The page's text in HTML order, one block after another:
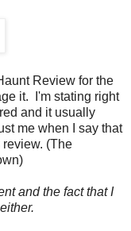
Review for the
it. I'm stating right
and it usually
me when I say that
(The
and the fact that I